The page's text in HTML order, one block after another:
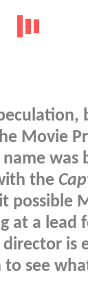
Movie
was
the
possible
at a lead
is
to see